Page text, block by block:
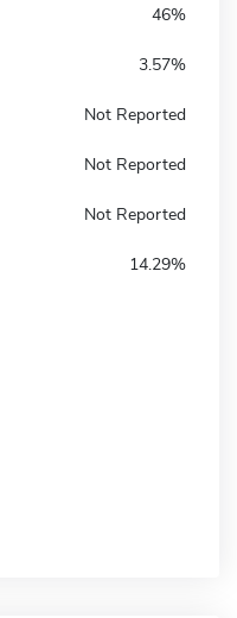
46%
3.57%
Not Reported
Not Reported
Not Reported
14.29%